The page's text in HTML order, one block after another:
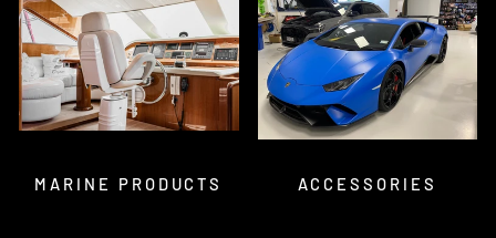
MARINE PRODUCTS ACCESSORIES